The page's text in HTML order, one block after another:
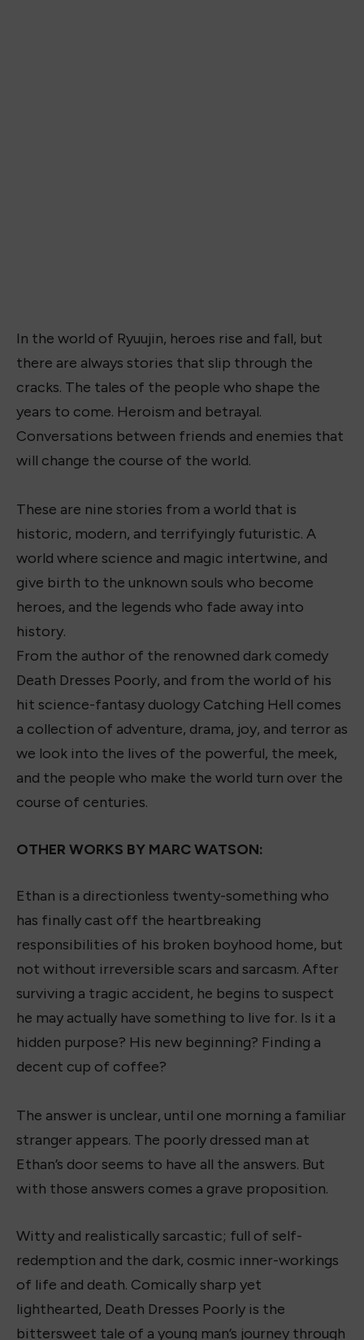
In the world of Ryuujin, heroes rise and fall, but
there are always stories that slip through the
cracks. The tales of the people who shape the
years to come. Heroism and betrayal.
Conversations between friends and enemies that
will change the course of the world.
These are nine stories from a world that is
historic, modern, and terrifyingly futuristic. A
world where science and magic intertwine, and
give birth to the unknown souls who become
heroes, and the legends who fade away into
history.
From the author of the renowned dark comedy
Death Dresses Poorly, and from the world of his
hit science-fantasy duology Catching Hell comes
a collection of adventure, drama, joy, and terror as
we look into the lives of the powerful, the meek,
and the people who make the world turn over the
course of centuries.
OTHER WORKS BY MARC WATSON:
Ethan is a directionless twenty-something who
has finally cast off the heartbreaking
responsibilities of his broken boyhood home, but
not without irreversible scars and sarcasm. After
surviving a tragic accident, he begins to suspect
he may actually have something to live for. Is it a
hidden purpose? His new beginning? Finding a
decent cup of coffee?
The answer is unclear, until one morning a familiar
stranger appears. The poorly dressed man at
Ethan’s door seems to have all the answers. But
with those answers comes a grave proposition.
Witty and realistically sarcastic; full of self-
redemption and the dark, cosmic inner-workings
of life and death. Comically sharp yet
lighthearted, Death Dresses Poorly is the
bittersweet tale of a young man’s journey through